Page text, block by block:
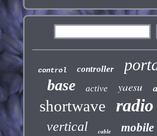
control controller
base active yaesu
shortwave radio
vertical cable mobile